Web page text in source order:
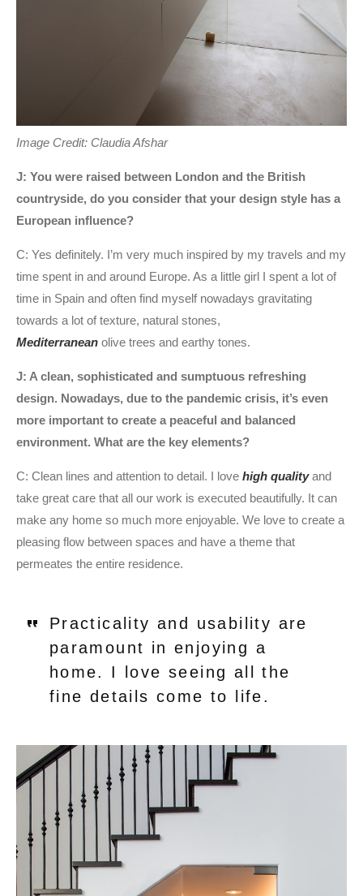
Image Credit: Claudia Afshar
J: You were raised between London and the British
countryside, do you consider that your design style has a
European influence?
C: Yes definitely. I’m very much inspired by my travels and my
time spent in and around Europe. As a little girl I spent a lot of
time in Spain and often find myself nowadays gravitating
towards a lot of texture, natural stones,
Mediterranean olive trees and earthy tones.
J: A clean, sophisticated and sumptuous refreshing
design. Nowadays, due to the pandemic crisis, it’s even
more important to create a peaceful and balanced
environment. What are the key elements?
C: Clean lines and attention to detail. I love high qualityand
take great care that all our work is executed beautifully. It can
make any home so much more enjoyable. We love to create a
pleasing flow between spaces and have a theme that
permeates the entire residence.
Practicality and usability are
paramount in enjoying a
home. I love seeing all the
fine details come to life.